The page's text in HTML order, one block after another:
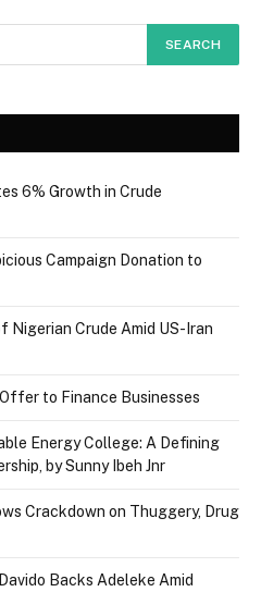
6% Growth in Crude
Campaign Donation to
Nigerian Crude Amid US-Iran
to Finance Businesses
Energy College: A Defining
by Sunny Ibeh Jnr
Crackdown on Thuggery, Drug
Davido Backs Adeleke Amid